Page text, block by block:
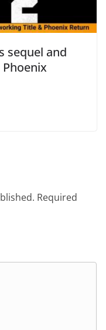
sequel and
Phoenix
Required